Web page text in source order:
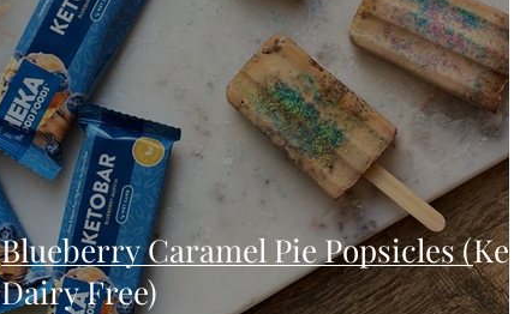
Blueberry Caramel Pie Popsicles (Keto,
Dairy Free)